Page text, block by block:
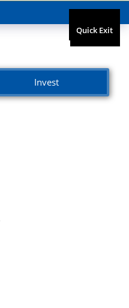
Invest
Quick Exit
Quick Exit